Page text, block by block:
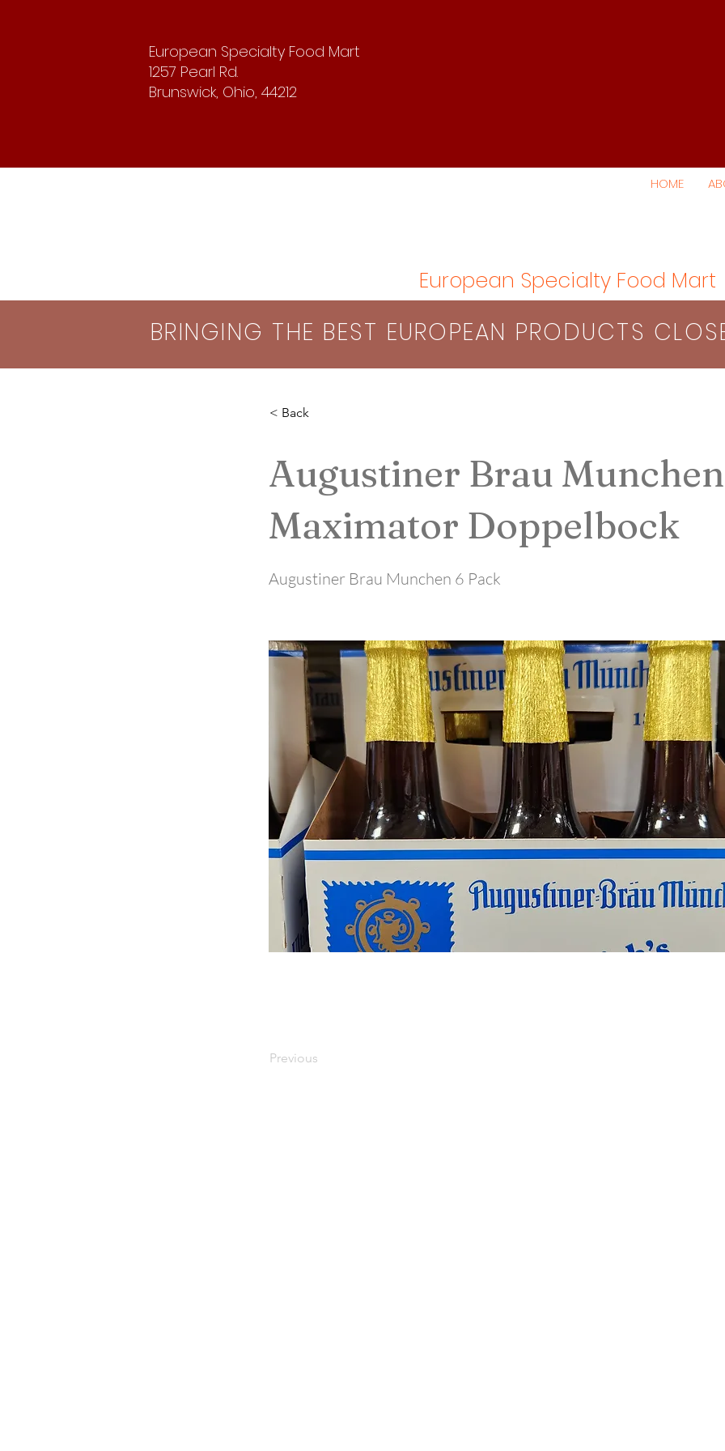
European Specialty Food Mart
1257 Pearl Rd.
Brunswick, Ohio, 44212
HOME
European Specialty Food Mart
BRINGING THE BES​T EUROPEAN PRODUCTS
< Back
Augustiner Brau Munchen
Maximator Doppelbock
Augustiner Brau Munchen 6 Pack
Previous